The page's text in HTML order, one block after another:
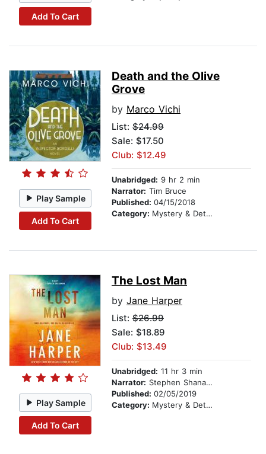
Add To Cart
Play Sample
Add To Cart
Death and the Olive
Grove
by Marco Vichi
List: $24.99
Sale: $17.50
Club: $12.49
Unabridged: 9 hr 2 min
Narrator: Tim Bruce
Published: 04/15/2018
Category: Mystery & Detective
Play Sample
Add To Cart
The Lost Man
by Jane Harper
List: $26.99
Sale: $18.89
Club: $13.49
Unabridged: 11 hr 3 min
Narrator: Stephen Shanahan
Published: 02/05/2019
Category: Mystery & Detective